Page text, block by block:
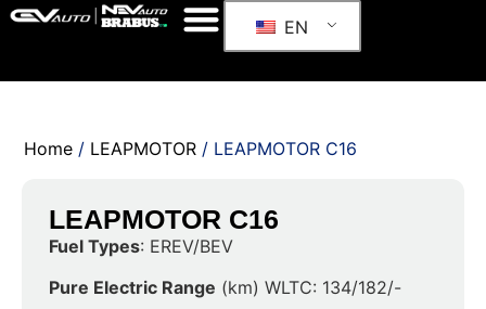
EN
Home / LEAPMOTOR / LEAPMOTOR C16
LEAPMOTOR C16
Fuel Types: EREV/BEV
Pure Electric Range (km) WLTC: 134/182/-